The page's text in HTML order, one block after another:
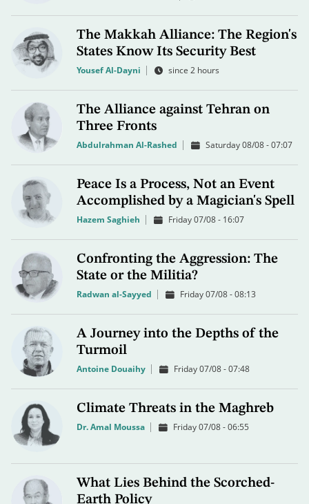
The Makkah Alliance: The Region's
States Know Its Security Best
Yousef Al-Dayni since 2 hours
The Alliance against Tehran on
Three Fronts
Abdulrahman Al-Rashed Saturday 08/08 - 07:07
Peace Is a Process, Not an Event
Accomplished by a Magician's Spell
Hazem Saghieh Friday 07/08 - 16:07
Confronting the Aggression: The
State or the Militia?
Radwan al-Sayyed Friday 07/08 - 08:13
A Journey into the Depths of the
Turmoil
Antoine Douaihy Friday 07/08 - 07:48
Climate Threats in the Maghreb
Dr. Amal Moussa Friday 07/08 - 06:55
What Lies Behind the Scorched-
Earth Policy